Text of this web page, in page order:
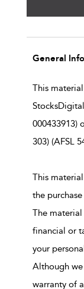
General
This
000433913)
303) (AFSL
This
the
The
financial or
your
Although
warranty of